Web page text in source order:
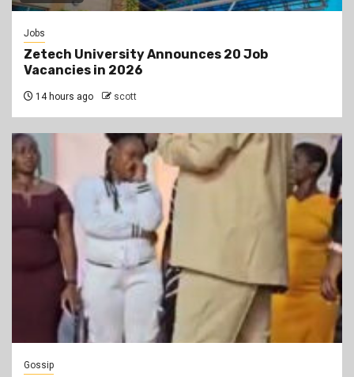
Jobs
Zetech University Announces 20 Job
Vacancies in 2026
14 hours ago scott
Gossip